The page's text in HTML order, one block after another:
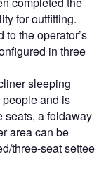
for outfitting.
the operator’s
in three
sleeping
and is
seats, a foldaway
area can be
three-seat settee